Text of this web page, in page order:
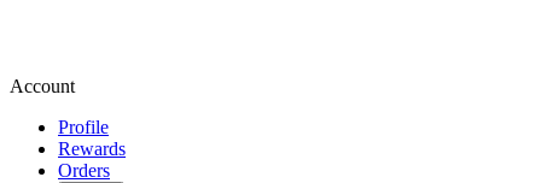
Account
Profile
Rewards
Orders